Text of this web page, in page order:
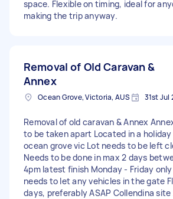
space. Flexible on timing, ideal for
making the trip anyway.
Removal of Old Caravan &
Annex
Ocean Grove, Victoria, AUS 31st Jul
Removal of old caravan & Annex
to be taken apart Located in a holiday
ocean grove vic Lot needs to be left
Needs to be done in max 2 days
4pm latest finish Monday - Friday
needs to let any vehicles in the gate
days, preferably ASAP Collendina site